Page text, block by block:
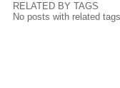
RELATED BY TAGS
No posts with related